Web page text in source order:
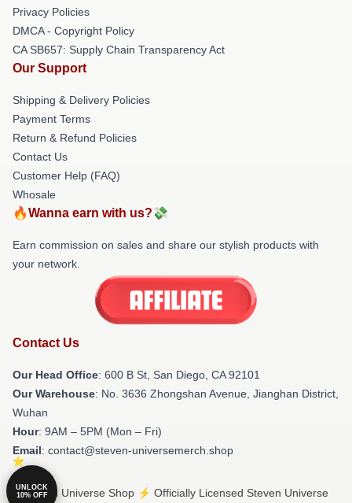
Privacy Policies
DMCA - Copyright Policy
CA SB657: Supply Chain Transparency Act
Our Support
Shipping & Delivery Policies
Payment Terms
Return & Refund Policies
Contact Us
Customer Help (FAQ)
Whosale
🔥Wanna earn with us?💸
Earn commission on sales and share our stylish products with
your network.
Contact Us
Our Head Office: 600 B St, San Diego, CA 92101
Our Warehouse: No. 3636 Zhongshan Avenue, Jianghan District,
Wuhan
Hour: 9AM – 5PM (Mon – Fri)
Email: contact@steven-universemerch.shop
© Steven Universe Shop ⚡️ Officially Licensed Steven Universe
UNLOCK
10% OFF